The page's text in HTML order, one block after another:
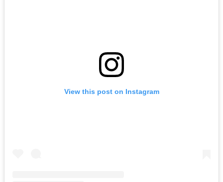
View this post on Instagram